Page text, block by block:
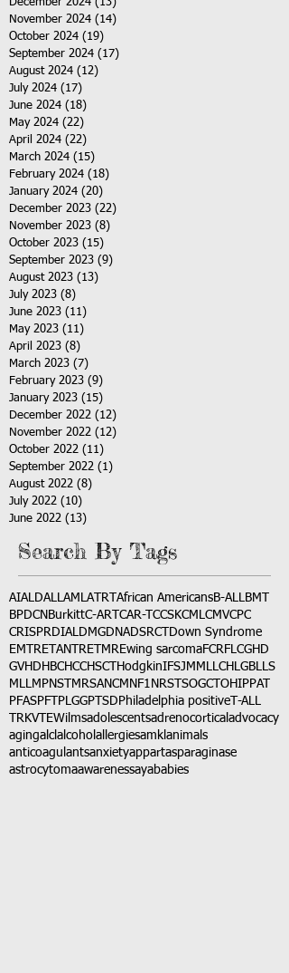
November 2024 (14)
October 2024 (19)
September 2024 (17)
August 2024 (12)
July 2024 (17)
June 2024 (18)
May 2024 (22)
April 2024 (22)
March 2024 (15)
February 2024 (18)
January 2024 (20)
December 2023 (22)
November 2023 (8)
October 2023 (15)
September 2023 (9)
August 2023 (13)
July 2023 (8)
June 2023 (11)
May 2023 (11)
April 2023 (8)
March 2023 (7)
February 2023 (9)
January 2023 (15)
December 2022 (12)
November 2022 (12)
October 2022 (11)
September 2022 (1)
August 2022 (8)
July 2022 (10)
June 2022 (13)
Search By Tags
AIALDALLAMLATRT African AmericansB-ALLBMT
BPDCN BurkittC-ART CAR-T CCSKCMLCMVCPC
CRISPRDIALDMGDNADSRCT
Down Syndrome
EMTRETANTRETMREwing sarcomaFCRFLCGHD
GVHD HBCHCCHSCT HodgkinIFSJMMLLCH LGBLLS
MLLMPNST MRSANCM NF1 NRSTSOGCT OHIPPAT
PFASPFT PLGGPTSD Philadelphia positive T-ALL
TRKVTEWilmsadolescentsadrenocortical advocacy
agingalclalcohol allergiesamkl animals
anticoagulantsanxietyappartasparaginase
astrocytomaawarenessayababies